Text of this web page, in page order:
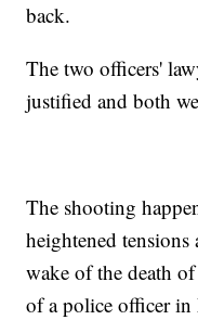
back.
The two officers'
justified and both
The shooting
heightened
wake of the death
of a police officer in